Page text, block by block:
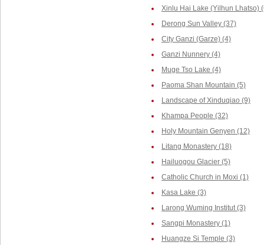
Xinlu Hai Lake (Yilhun Lhatso)
Derong Sun Valley (37)
City Ganzi (Garze) (4)
Ganzi Nunnery (4)
Muge Tso Lake (4)
Paoma Shan Mountain (5)
Landscape of Xinduqiao (9)
Khampa People (32)
Holy Mountain Genyen (12)
Litang Monastery (18)
Hailuogou Glacier (5)
Catholic Church in Moxi (1)
Kasa Lake (3)
Larong Wuming Institut (3)
Sangpi Monastery (1)
Huangze Si Temple (3)